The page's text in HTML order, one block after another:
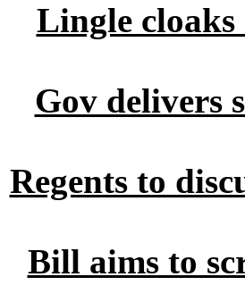
Lingle
Gov delivers
Regents to
Bill aims to